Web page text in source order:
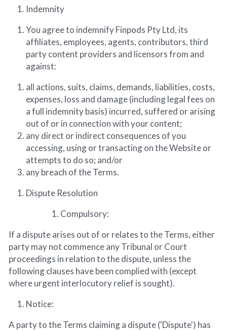
Indemnity
You agree to indemnify Finpods Pty Ltd, its
affiliates, employees, agents, contributors, third
party content providers and licensors from and
against:
all actions, suits, claims, demands, liabilities, costs,
expenses, loss and damage (including legal fees on
a full indemnity basis) incurred, suffered or arising
out of or in connection with your content;
any direct or indirect consequences of you
accessing, using or transacting on the Website or
attempts to do so; and/or
any breach of the Terms.
Dispute Resolution
Compulsory:
If a dispute arises out of or relates to the Terms, either
party may not commence any Tribunal or Court
proceedings in relation to the dispute, unless the
following clauses have been complied with (except
where urgent interlocutory relief is sought).
Notice:
A party to the Terms claiming a dispute ('Dispute') has